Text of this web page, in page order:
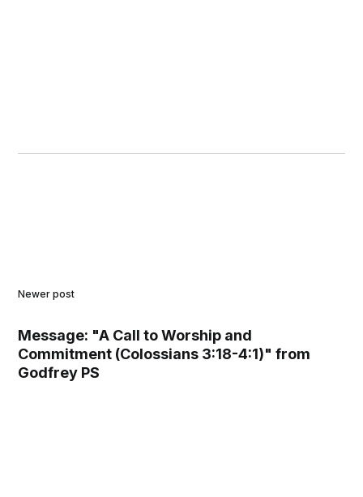
Newer post
Message: "A Call to Worship and
Commitment (Colossians 3:18-4:1)" from
Godfrey PS